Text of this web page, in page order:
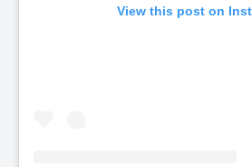
View this post on